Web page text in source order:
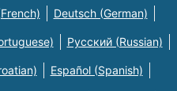
Deutsch (German)
Русский (Russian)
Español (Spanish)